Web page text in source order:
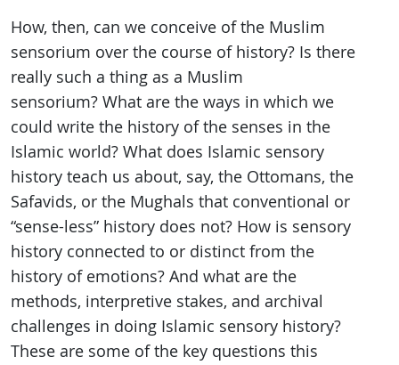
How, then, can we conceive of the Muslim
sensorium over the course of history? Is there
really such a thing as a Muslim
sensorium? What are the ways in which we
could write the history of the senses in the
Islamic world? What does Islamic sensory
history teach us about, say, the Ottomans, the
Safavids, or the Mughals that conventional or
“sense-less” history does not? How is sensory
history connected to or distinct from the
history of emotions? And what are the
methods, interpretive stakes, and archival
challenges in doing Islamic sensory history?
These are some of the key questions this